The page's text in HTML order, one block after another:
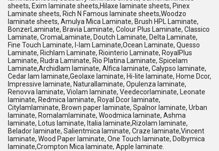
sheets, Exim laminate sheets,Hilaxe laminate sheets, Pinex
Laminate sheets, Rich N Famous laminate sheets,Woodzo
laminate sheets, Amulya Mica Laminate, Brush HPL Laminate,
BonzerLaminate, Bravia Laminate, Colour Plus Laminate, Classico
Laminate, CromaLaminate, Doutch Laminate, Delta Laminate,
Fine Touch Laminate, I-lam Laminate,Ocean Laminate, Quesso
Laminate, Richlam Laminate, Riointerio Laminate, RoyalPlus
Laminate, Rudra Laminate, Rio Platina Laminate, Spicelam
Laminate,Archidlam laminate, Alfica laminate, Calypso laminate,
Cedar lam laminate,Geolaxe laminate, Hi-lite laminate, Home Dcor,
Impressive laminate, Naturallaminate, Opulenza laminate,
Renovva laminate, Violam laminate, Veedecorlaminate, Leonate
laminate, Redmica laminate, Royal Dcor laminate,
Citylamlaminate, Brown paper laminate, Spalnor laminate, Urban
laminate, Romalamlaminate, Woodmica laminate, Ashma
laminate, Lotus laminate, Italia laminate,Rizolam laminate,
Belador laminate, Salientmica laminate, Craze laminate,Vincent
laminate, Wood Paper laminate, One Touch laminate, Dolbymica
laminate,Crompton Mica laminate, Apple laminate.